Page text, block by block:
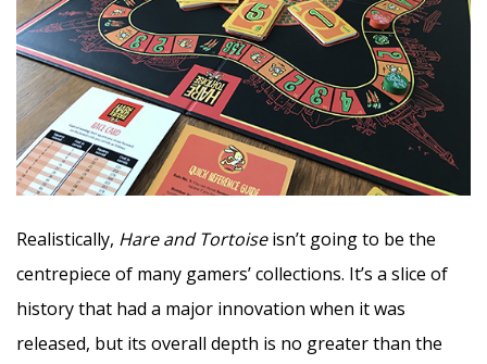
Realistically, Hare and Tortoiseisn’t going to be the
centrepiece of many gamers’ collections. It’s a slice of
history that had a major innovation when it was
released, but its overall depth is no greater than the